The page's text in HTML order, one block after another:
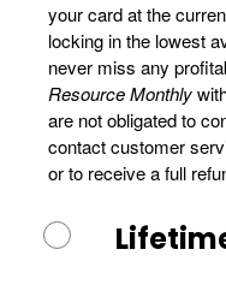
your card at the
locking in the lowest
never miss any
Resource Monthly
are not obligated to
contact customer
or to receive a full